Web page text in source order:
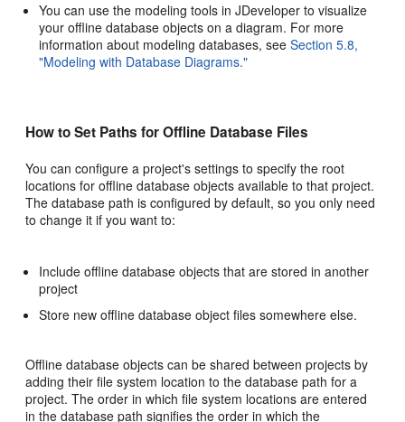
You can use the modeling tools in JDeveloper to visualize
your offline database objects on a diagram. For more
information about modeling databases, seeSection 5.8,
"Modeling with Database Diagrams."
How to Set Paths for Offline Database Files
You can configure a project's settings to specify the root
locations for offline database objects available to that project.
The database path is configured by default, so you only need
to change it if you want to:
Include offline database objects that are stored in another
project
Store new offline database object files somewhere else.
Offline database objects can be shared between projects by
adding their file system location to the database path for a
project. The order in which file system locations are entered
in the database path signifies the order in which the